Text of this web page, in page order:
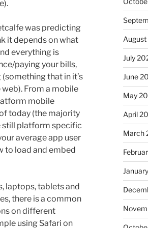
was predicting
it depends on what
everything is
paying your bills,
that in it’s
From a mobile
mobile
today (the majority
still platform specific
average app user
to load and embed
laptops, tablets and
there is a common
on different
using Safari on
July
June
May
April
March